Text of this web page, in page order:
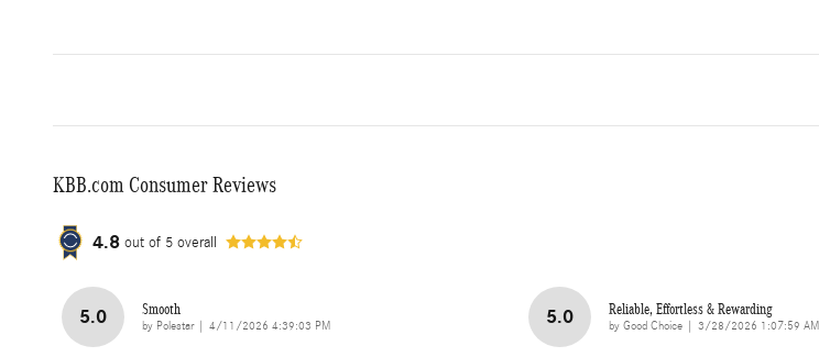
KBB.com Consumer Reviews
4.8 out of 5 overall
5.0 Smooth
by Polestar| on
4/11/2026 4:39:03 PM 5.0 Reliable, Effortless & Rewarding
by Good Choice on
3/28/2026 1:07:59 AM